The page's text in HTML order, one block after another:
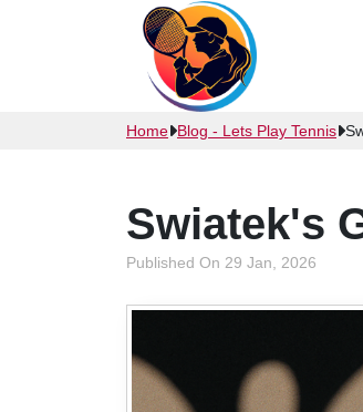
Home Blog - Lets Play Tennis
Swiatek's
Published On 29 Jan, 2026